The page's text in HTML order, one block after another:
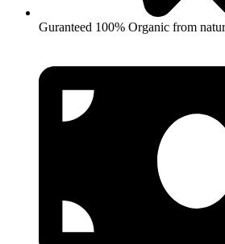
Guranteed 100% Organic from